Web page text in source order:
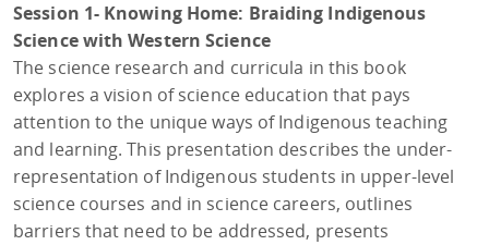
Session 1- Knowing Home: Braiding Indigenous
Science with Western Science
The science research and curricula in this book
explores a vision of science education that pays
attention to the unique ways of Indigenous teaching
and learning. This presentation describes the under-
representation of Indigenous students in upper-level
science courses and in science careers, outlines
barriers that need to be addressed, presents